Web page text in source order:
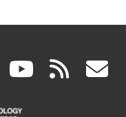
linkedin
(link
is
(link rss